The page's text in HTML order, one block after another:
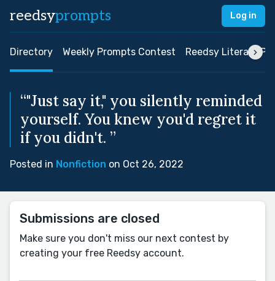
reedsyprompts Log in
Directory Weekly Prompts Contest Reedsy Literary
“"Just say it," you silently reminded
yourself. You knew you'd regret it
if you didn't. ”
Posted in Nonfiction on Oct 26, 2022
Submissions are closed
Make sure you don't miss our next contest by
creating your free Reedsy account.